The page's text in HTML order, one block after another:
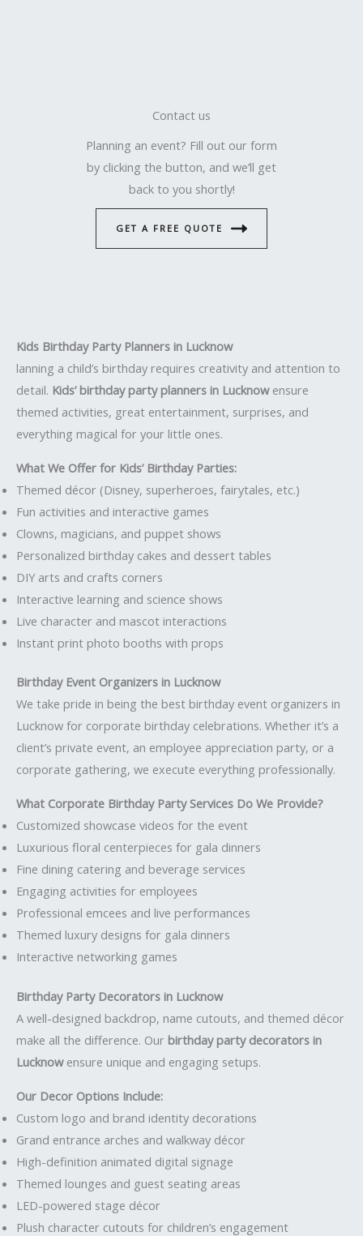
Contact us
Planning an event? Fill out our form
by clicking the button, and we’ll get
back to you shortly!
GET A FREE QUOTE
Kids Birthday Party Planners in Lucknow
lanning a child’s birthday requires creativity and attention to
detail. Kids’ birthday party planners in Lucknowensure
themed activities, great entertainment, surprises, and
everything magical for your little ones.
What We Offer for Kids’ Birthday Parties:
Themed décor (Disney, superheroes, fairytales, etc.)
Fun activities and interactive games
Clowns, magicians, and puppet shows
Personalized birthday cakes and dessert tables
DIY arts and crafts corners
Interactive learning and science shows
Live character and mascot interactions
Instant print photo booths with props
Birthday Event Organizers in Lucknow
We take pride in being the best birthday event organizers in
Lucknow for corporate birthday celebrations. Whether it’s a
client’s private event, an employee appreciation party, or a
corporate gathering, we execute everything professionally.
What Corporate Birthday Party Services Do We Provide?
Customized showcase videos for the event
Luxurious floral centerpieces for gala dinners
Fine dining catering and beverage services
Engaging activities for employees
Professional emcees and live performances
Themed luxury designs for gala dinners
Interactive networking games
Birthday Party Decorators in Lucknow
A well-designed backdrop, name cutouts, and themed décor
make all the difference. Our birthday party decorators in
Lucknowensure unique and engaging setups.
Our Decor Options Include:
Custom logo and brand identity decorations
Grand entrance arches and walkway décor
High-definition animated digital signage
Themed lounges and guest seating areas
LED-powered stage décor
Plush character cutouts for children’s engagement